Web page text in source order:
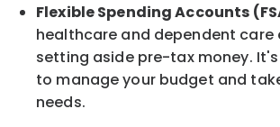
Flexible Spending Accounts
healthcare and dependent care
setting aside pre-tax money.
to manage your budget and
needs.